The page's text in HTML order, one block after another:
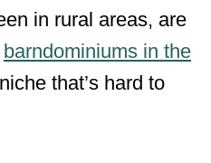
in rural areas, are
barndominiums in the
that’s hard to